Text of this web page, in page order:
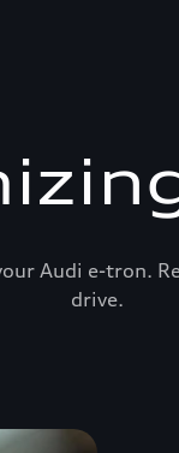
Audi e-tron.
drive.